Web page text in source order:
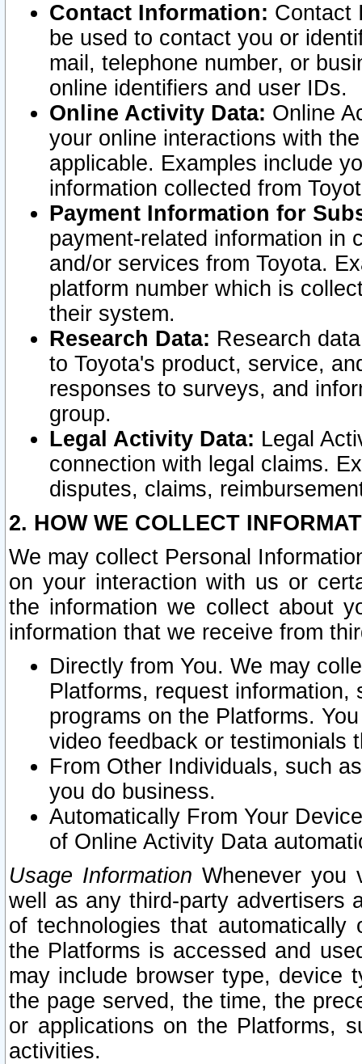
Contact Information: Contact
be used to contact you or
mail, telephone number, or
online identifiers and user IDs.
Online Activity Data: Online
your online interactions with
applicable. Examples include
information collected from
Payment Information for
payment-related information in
and/or services from Toyota.
platform number which is
their system.
Research Data: Research
to Toyota's product, service,
responses to surveys, and
group.
Legal Activity Data: Legal
connection with legal claims.
disputes, claims,
2. HOW WE COLLECT
We may collect Personal
on your interaction with us or
the information we collect about
information that we receive from
Directly from You. We may
Platforms, request
programs on the Platforms.
video feedback or testimonials
From Other Individuals, such
you do business.
Automatically From Your
of Online Activity Data
Usage Information Whenever you
well as any third-party advertisers
of technologies that
the Platforms is accessed and
may include browser type, device
the page served, the time, the
or applications on the Platforms,
activities.